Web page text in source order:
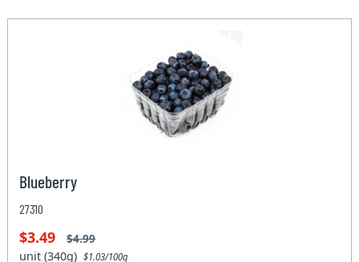
Blueberry
27310
$3.49 $4.99
unit (340g)$1.03/100g